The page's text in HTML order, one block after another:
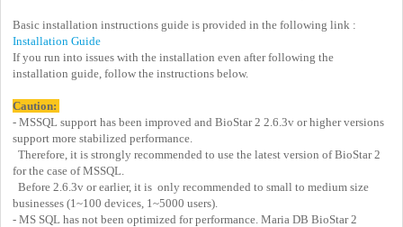
Basic installation instructions guide is provided in the following link :
Installation Guide
If you run into issues with the installation even after following the
installation guide, follow the instructions below.
Caution:
- MSSQL support has been improved and BioStar 2 2.6.3v or higher versions
support more stabilized performance.
Therefore, it is strongly recommended to use the latest version of BioStar 2
for the case of MSSQL.
Before 2.6.3v or earlier, it is only recommended to small to medium size
businesses (1~100 devices, 1~5000 users).
- MS SQL has not been optimized for performance. Maria DB BioStar 2